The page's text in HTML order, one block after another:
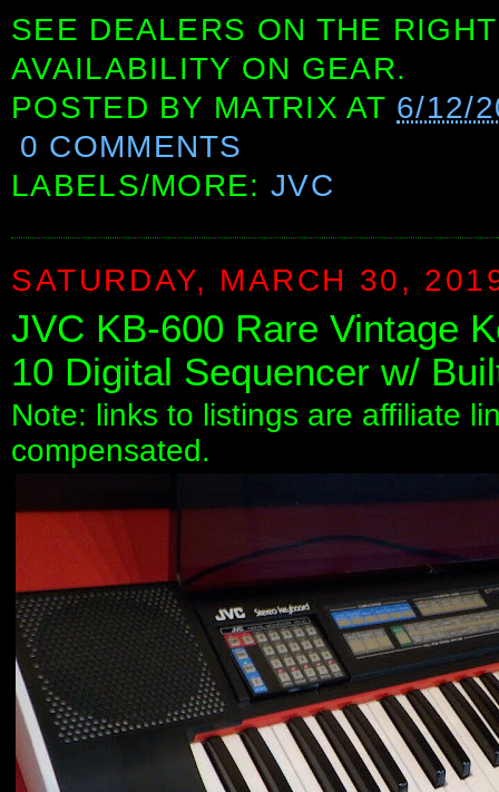
SEE DEALERS ON THE
AVAILABILITY ON GEAR.
POSTED BY MATRIX AT 6/12/
0 COMMENTS
LABELS/MORE: JVC
SATURDAY, MARCH 30,
JVC KB-600 Rare Vintage
10 Digital Sequencer w/
Note: links to listings are affiliate
compensated.